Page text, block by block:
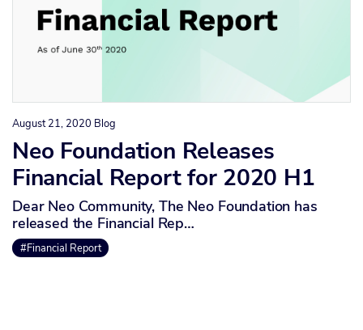
August 21, 2020 Blog
Neo Foundation Releases
Financial Report for 2020 H1
Dear Neo Community, The Neo Foundation has
released the Financial Rep…
#Financial Report